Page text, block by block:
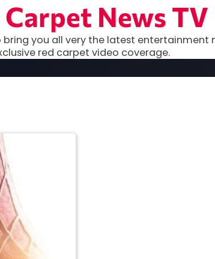
Carpet News TV
bring you all very the latest entertainment
red carpet video coverage.